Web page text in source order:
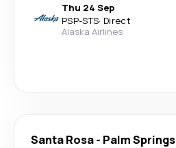
Thu 24 Sep
PSP-STS· Direct
Alaska Airlines
Santa Rosa- Palm Springs